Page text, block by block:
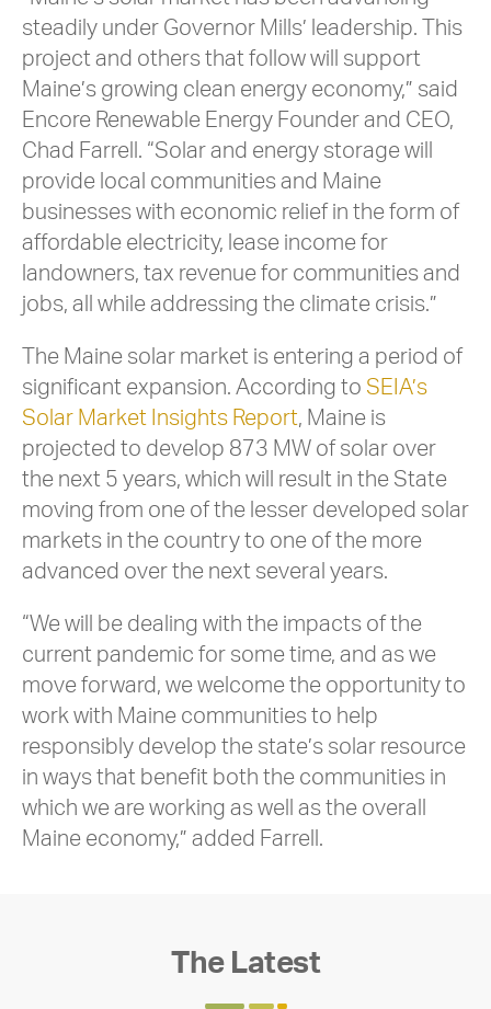
steadily under Governor Mills’ leadership. This
project and others that follow will support
Maine’s growing clean energy economy,” said
Encore Renewable Energy Founder and CEO,
Chad Farrell. “Solar and energy storage will
provide local communities and Maine
businesses with economic relief in the form of
affordable electricity, lease income for
landowners, tax revenue for communities and
jobs, all while addressing the climate crisis.”
The Maine solar market is entering a period of
significant expansion. According to SEIA’s
Solar Market Insights Report, Maine is
projected to develop 873 MW of solar over
the next 5 years, which will result in the State
moving from one of the lesser developed solar
markets in the country to one of the more
advanced over the next several years.
“We will be dealing with the impacts of the
current pandemic for some time, and as we
move forward, we welcome the opportunity to
work with Maine communities to help
responsibly develop the state’s solar resource
in ways that benefit both the communities in
which we are working as well as the overall
Maine economy,” added Farrell.
The Latest